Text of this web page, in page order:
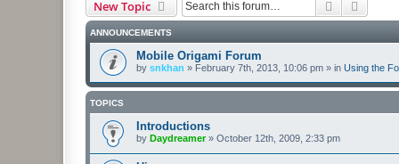
New Topic Search
ANNOUNCEMENTS
Mobile Origami Forum
by snkhan » February 7th, 2013, 10:06 pm » in Using the
TOPICS
Introductions
by Daydreamer» October 12th, 2009, 2:33 pm